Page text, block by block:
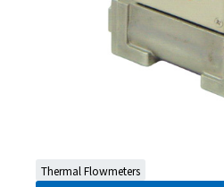
Thermal Flowmeters